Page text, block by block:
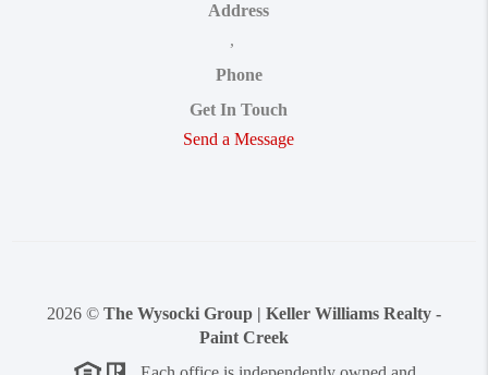
Address
,
Phone
Get In Touch
Send a Message
2026 © The Wysocki Group | Keller Williams Realty -
Paint Creek